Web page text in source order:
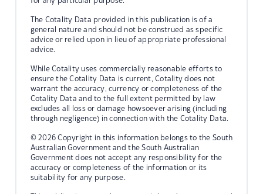
The Cotality Data provided in this publication is of a
general nature and should not be construed as specific
advice or relied upon in lieu of appropriate professional
advice.
While Cotality uses commercially reasonable efforts to
ensure the Cotality Data is current, Cotality does not
warrant the accuracy, currency or completeness of the
Cotality Data and to the full extent permitted by law
excludes all loss or damage howsoever arising (including
through negligence) in connection with the Cotality Data.
© 2026 Copyright in this information belongs to the South
Australian Government and the South Australian
Government does not accept any responsibility for the
accuracy or completeness of the information or its
suitability for any purpose.